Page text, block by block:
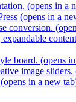
(opens in a
(opens in a
conversion.
board. (opens
image sliders.
(opens in a new